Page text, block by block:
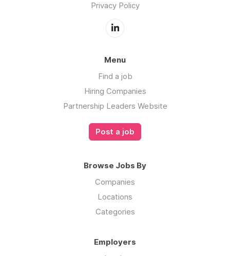
Privacy Policy
Menu
Find a job
Hiring Companies
Partnership Leaders Website
Post a job
Browse Jobs By
Companies
Locations
Categories
Employers